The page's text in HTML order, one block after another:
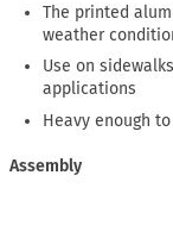
The printed
weather
Use on
applications
Heavy enough
Assembly